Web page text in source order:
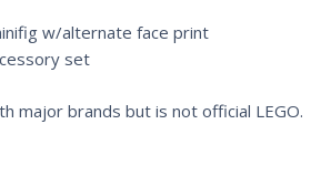
w/alternate face print
set
major brands but is not official LEGO.